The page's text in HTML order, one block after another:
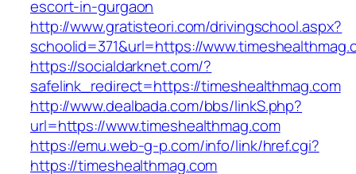
escort-in-gurgaon
http://www.gratisteori.com/drivingschool.aspx?
schoolid=371&url=https://
https://socialdarknet.com/?
safelink_redirect=https://timeshealthmag.com
http://www.dealbada.com/bbs/linkS.php?
url=https://www.timeshealthmag.com
https://emu.web-g-p.com/info/link/href.cgi?
https://timeshealthmag.com